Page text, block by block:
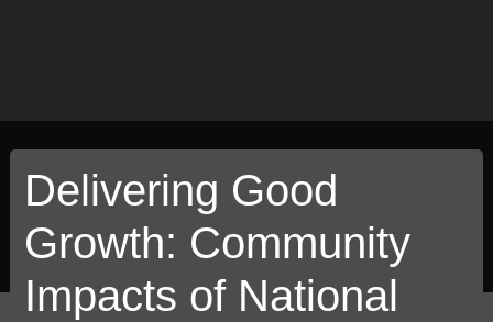
Delivering Good
Growth: Community
Impacts of National